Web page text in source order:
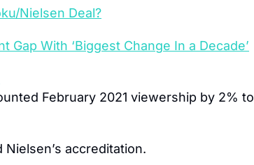
Nielsen Deal?
With ‘Biggest Change In a Decade’
February 2021 viewership by 2% to
accreditation.